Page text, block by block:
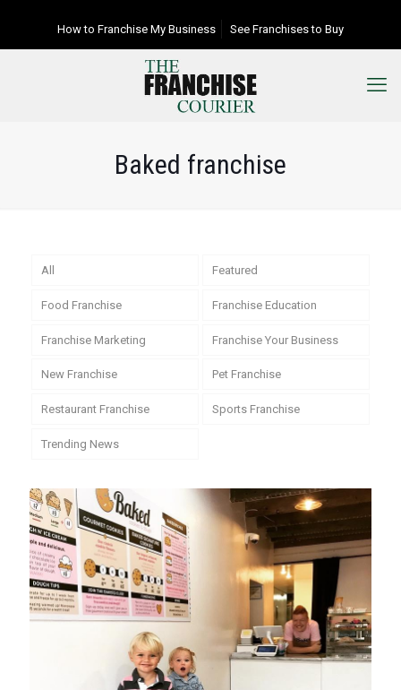
How to Franchise My Business See Franchises to Buy
Baked franchise
All Featured
Food Franchise Franchise Education
Franchise Marketing Franchise Your Business
New Franchise Pet Franchise
Restaurant Franchise Sports Franchise
Trending News